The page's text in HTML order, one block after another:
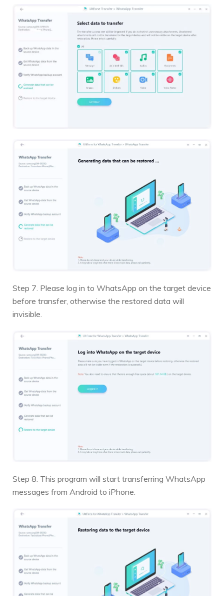
Step 7. Please log in to WhatsApp on the target device
before transfer, otherwise the restored data will
invisible.
Step 8. This program will start transferring WhatsApp
messages from Android to iPhone.